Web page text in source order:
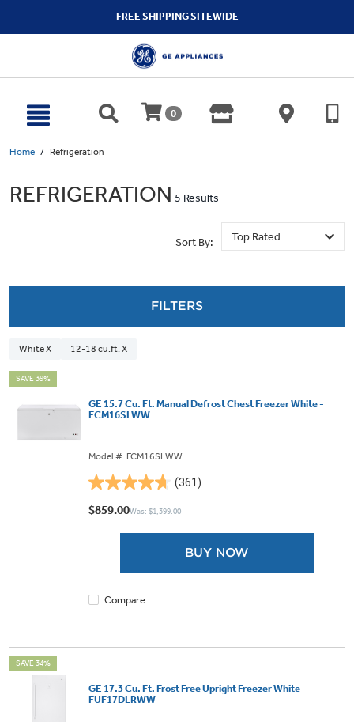
FREE SHIPPING SITEWIDE
0
Home Refrigeration
REFRIGERATION 5 Results
Sort By:
FILTERS
White X 12-18 cu.ft. X
SAVE 39%
GE 15.7 Cu. Ft. Manual Defrost Chest Freezer White -
FCM16SLWW
Model #: FCM16SLWW
(361)
4.7
out
$859.00Was: $1,399.00
BUY NOW
Compare
SAVE 34%
GE 17.3 Cu. Ft. Frost Free Upright Freezer White
FUF17DLRWW